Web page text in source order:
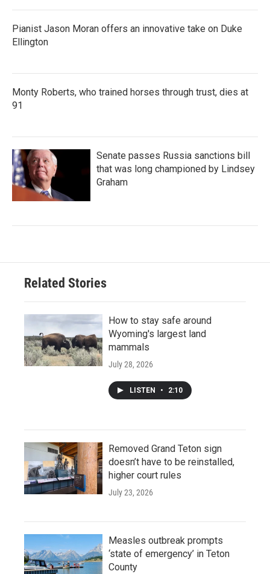
Pianist Jason Moran offers an innovative take on Duke
Ellington
Monty Roberts, who trained horses through trust, dies at
91
Senate passes Russia sanctions bill
that was long championed by Lindsey
Graham
Related Stories
How to stay safe around
Wyoming's largest land
mammals
July 28, 2026
LISTEN • 2:10
Removed Grand Teton sign
doesn’t have to be reinstalled,
higher court rules
July 23, 2026
Measles outbreak prompts
‘state of emergency’ in Teton
County